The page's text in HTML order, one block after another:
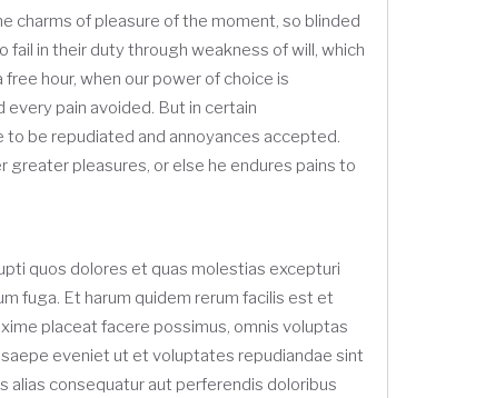
charms of pleasure of the moment, so blinded
in their duty through weakness of will, which
hour, when our power of choice is
pain avoided. But in certain
be repudiated and annoyances accepted.
pleasures, or else he endures pains to
quos dolores et quas molestias excepturi
fuga. Et harum quidem rerum facilis est et
placeat facere possimus, omnis voluptas
eveniet ut et voluptates repudiandae sint
alias consequatur aut perferendis doloribus